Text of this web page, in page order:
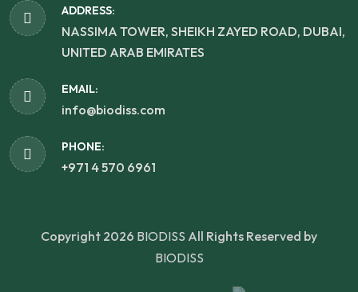
ADDRESS:
NASSIMA TOWER, SHEIKH ZAYED ROAD, DUBAI,
UNITED ARAB EMIRATES
EMAIL:
info@biodiss.com
PHONE:
+971 4 570 6961
Copyright 2026 BIODISS All Rights Reserved by
BIODISS